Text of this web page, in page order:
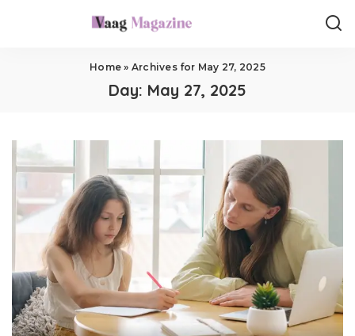
Home » Archives for May 27, 2025
Day: May 27, 2025